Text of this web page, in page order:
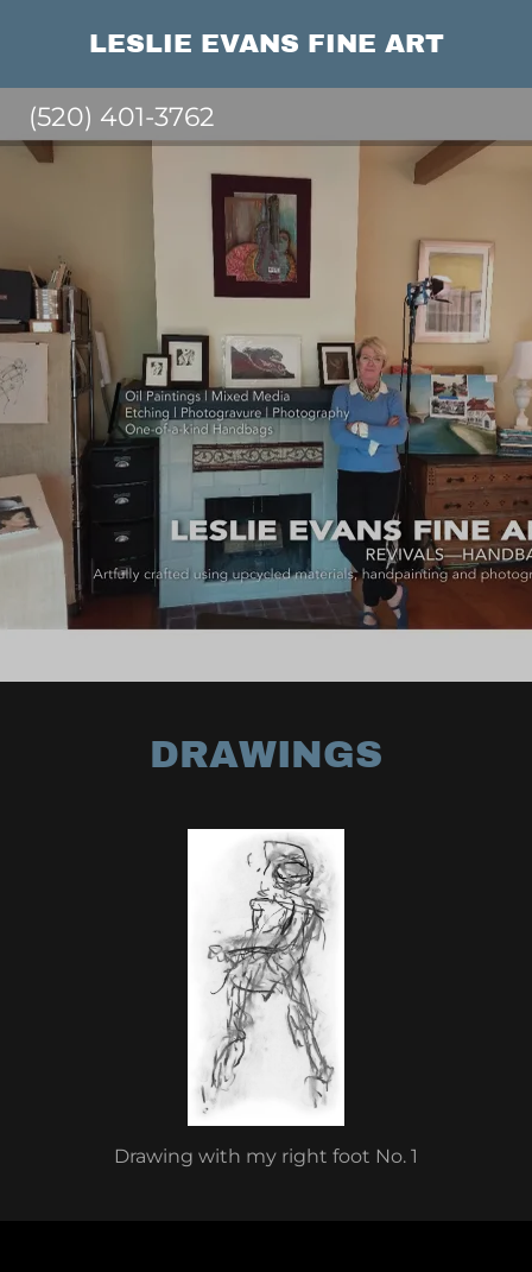
LESLIE EVANS FINE ART
(520) 401-3762
DRAWINGS
Drawing with my right foot No. 1